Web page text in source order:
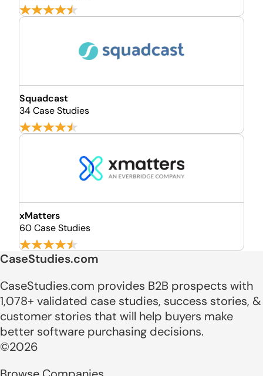
Squadcast
34 Case Studies
xMatters
60 Case Studies
CaseStudies.com
CaseStudies.com provides B2B prospects with
1,078+ validated case studies, success stories, &
customer stories that will help buyers make
better software purchasing decisions.
©2026